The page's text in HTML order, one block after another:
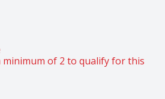
minimum of 2 to qualify for this